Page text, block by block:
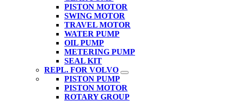
PISTON MOTOR
SWING MOTOR
TRAVEL MOTOR
WATER PUMP
OIL PUMP
METERING PUMP
SEAL KIT
REPL. FOR VOLVO
PISTON PUMP
PISTON MOTOR
ROTARY GROUP